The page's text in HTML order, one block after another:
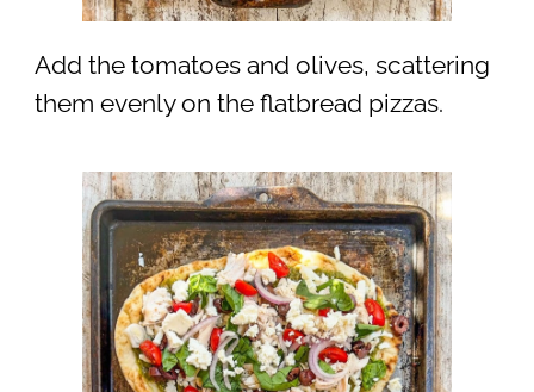
Add the tomatoes and olives, scattering
them evenly on the flatbread pizzas.